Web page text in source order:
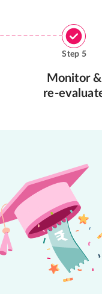
Step 5
Monitor &
re-